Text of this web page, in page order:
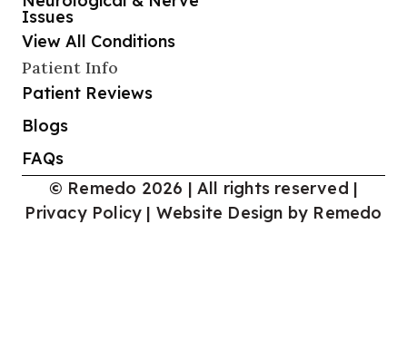
Issues
View All Conditions
Patient Info
Patient Reviews
Blogs
FAQs
© Remedo 2026 | All rights reserved |
Privacy Policy | Website Design by Remedo